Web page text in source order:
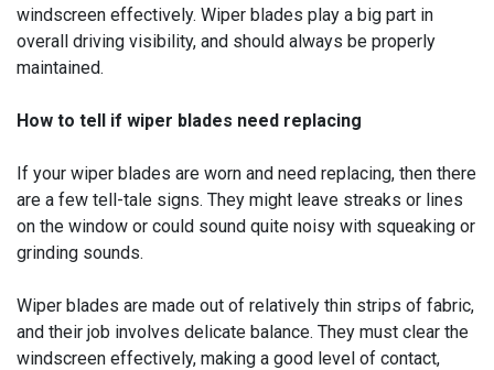
windscreen effectively. Wiper blades play a big part in
overall driving visibility, and should always be properly
maintained.
How to tell if wiper blades need replacing
If your wiper blades are worn and need replacing, then there
are a few tell-tale signs. They might leave streaks or lines
on the window or could sound quite noisy with squeaking or
grinding sounds.
Wiper blades are made out of relatively thin strips of fabric,
and their job involves delicate balance. They must clear the
windscreen effectively, making a good level of contact,